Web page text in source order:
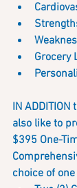
Grocery
IN
also like to
$395 One-
choice of